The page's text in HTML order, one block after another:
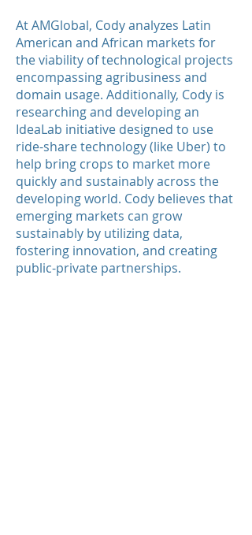
At AMGlobal, Cody analyzes Latin
American and African markets for
the viability of technological projects
encompassing agribusiness and
domain usage. Additionally, Cody is
researching and developing an
IdeaLab initiative designed to use
ride-share technology (like Uber) to
help bring crops to market more
quickly and sustainably across the
developing world. Cody believes that
emerging markets can grow
sustainably by utilizing data,
fostering innovation, and creating
public-private partnerships.